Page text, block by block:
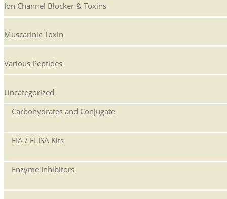
Ion Channel Blocker & Toxins
Muscarinic Toxin
Various Peptides
Uncategorized
Carbohydrates and Conjugate
EIA / ELISA Kits
Enzyme Inhibitors